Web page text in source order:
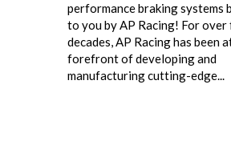
performance braking systems
to you by AP Racing! For
decades, AP Racing has been
forefront of developing and
manufacturing cutting-edge...